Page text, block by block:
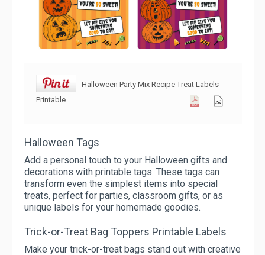
Halloween Party Mix Recipe Treat Labels
Printable
Halloween Tags
Add a personal touch to your Halloween gifts and
decorations with printable tags. These tags can
transform even the simplest items into special
treats, perfect for parties, classroom gifts, or as
unique labels for your homemade goodies.
Trick-or-Treat Bag Toppers Printable Labels
Make your trick-or-treat bags stand out with creative